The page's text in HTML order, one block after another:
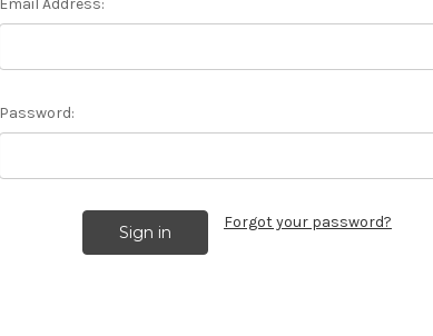
Email Address:
Password:
Forgot your password?